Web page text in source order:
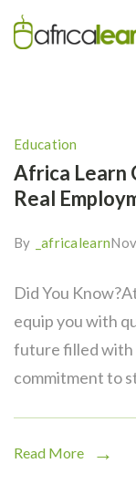
Education
Africa Learn
Real
By _africalearn
Did You
equip you with
future filled with
commitment to
Read More